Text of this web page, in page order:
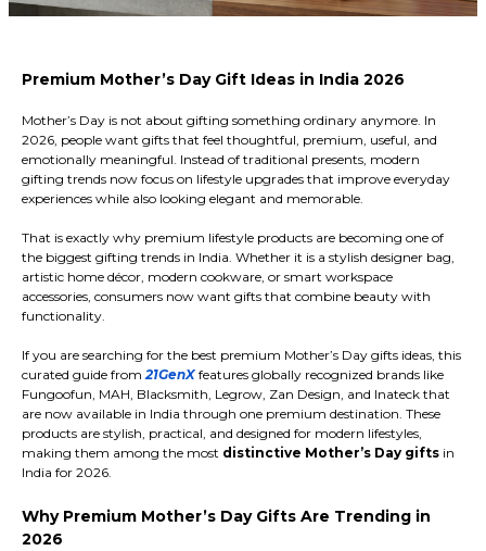
Premium Mother’s Day Gift Ideas in India 2026
Mother’s Day is not about gifting something ordinary anymore. In
2026, people want gifts that feel thoughtful, premium, useful, and
emotionally meaningful. Instead of traditional presents, modern
gifting trends now focus on lifestyle upgrades that improve everyday
experiences while also looking elegant and memorable.
That is exactly why premium lifestyle products are becoming one of
the biggest gifting trends in India. Whether it is a stylish designer bag,
artistic home décor, modern cookware, or smart workspace
accessories, consumers now want gifts that combine beauty with
functionality.
If you are searching for the best premium Mother’s Day gifts ideas, this
curated guide from21GenX features globally recognized brands like
Fungoofun, MAH, Blacksmith, Legrow, Zan Design, and Inateck that
are now available in India through one premium destination. These
products are stylish, practical, and designed for modern lifestyles,
making them among the most distinctive Mother’s Day gifts in
India for 2026.
Why Premium Mother’s Day Gifts Are Trending in
2026